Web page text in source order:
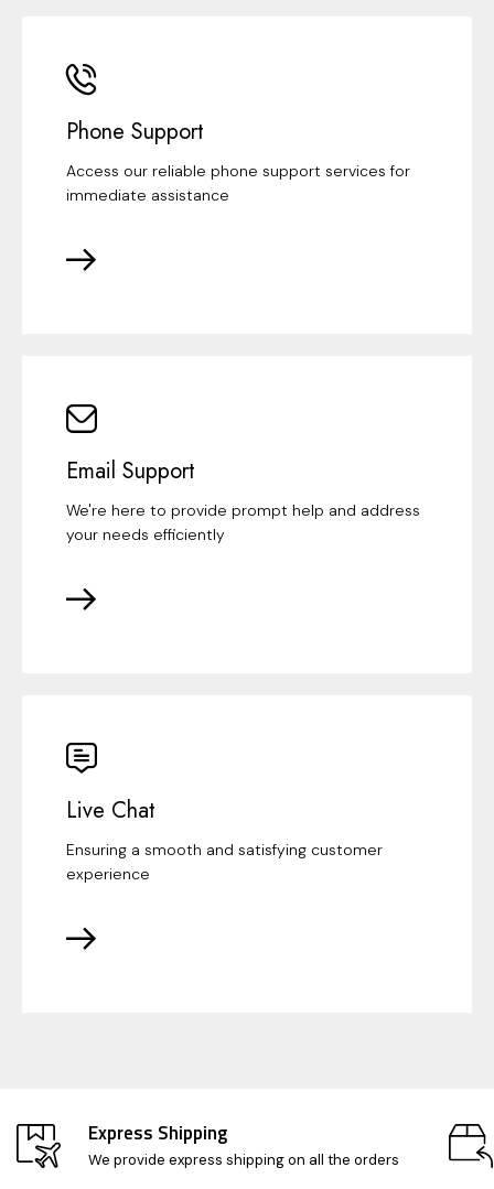
Phone Support
Access our reliable phone support services for
immediate assistance
Email Support
We're here to provide prompt help and address
your needs efficiently
Live Chat
Ensuring a smooth and satisfying customer
experience
Express Shipping
We provide express shipping on all the orders